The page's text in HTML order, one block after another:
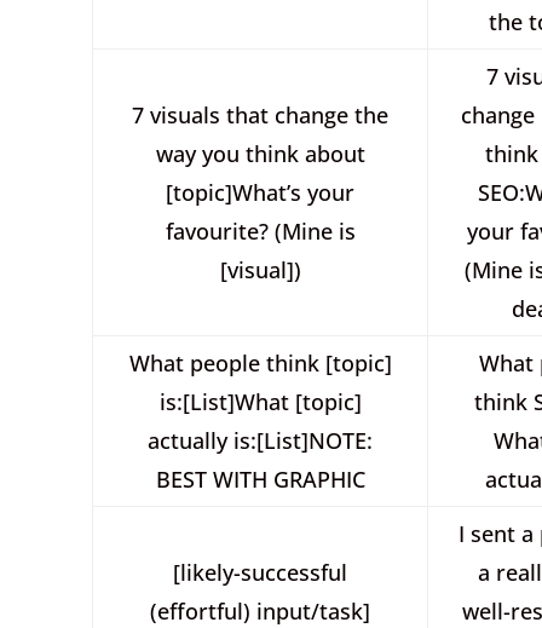
the
7 visuals that change the
way you think about
[topic]What’s your
favourite? (Mine is
[visual])
7
your
(Mine
What people think [topic]
is:[List]What [topic]
actually is:[List]NOTE:
BEST WITH GRAPHIC
What
think
[likely-successful
(effortful) input/task]
I sent
a
well-